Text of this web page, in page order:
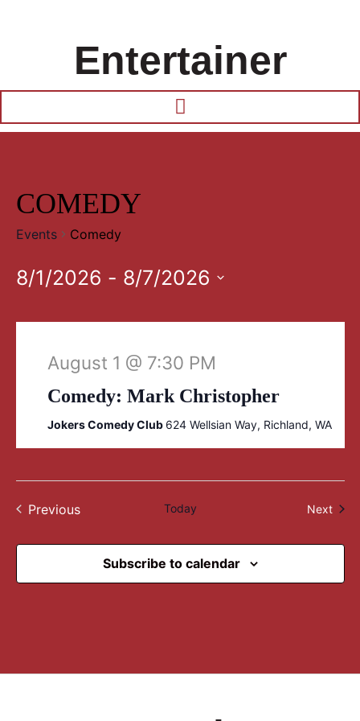
Entertainer
COMEDY
Events Comedy
8/1/2026 - 8/7/2026
date.
August 1 @ 7:30 PM
Comedy: Mark Christopher
Jokers Comedy Club 624 Wellsian Way, Richland, WA
Previous
Today Next
Subscribe to calendar